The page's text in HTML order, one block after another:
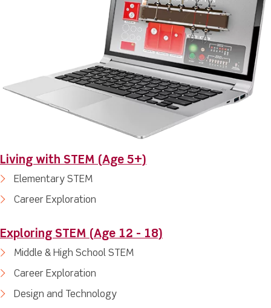
Living with STEM (Age 5+)
Elementary STEM
Career Exploration
Exploring STEM (Age 12 - 18)
Middle & High School STEM
Career Exploration
Design and Technology